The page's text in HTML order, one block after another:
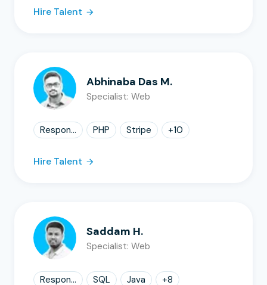
Hire Talent
Abhinaba Das M.
Specialist: Web
Respon... PHP Stripe +10
Hire Talent
Saddam H.
Specialist: Web
Respon... SQL Java +8